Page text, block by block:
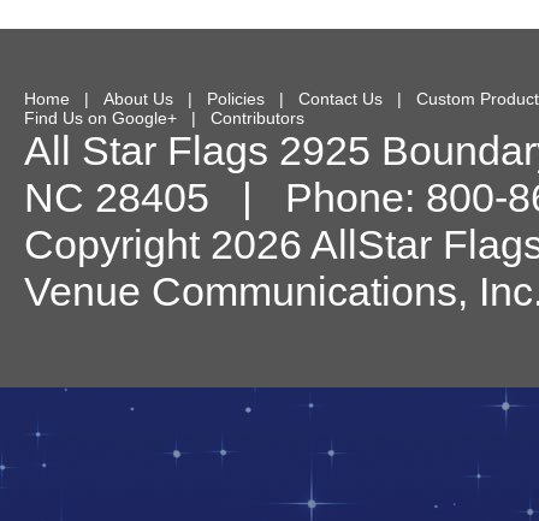
Home | About Us | Policies | Contact Us | Custom
Find Us on Google+ | Contributors
All Star Flags 2925
NC 28405 | Phone: 800-
Copyright 2026 AllStar
Venue Communications,